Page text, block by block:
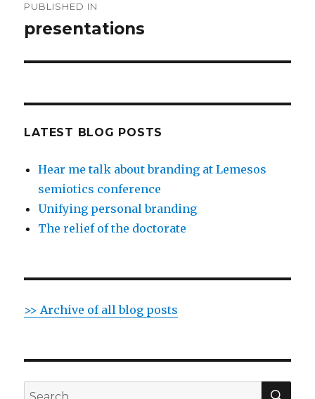
navigation
PUBLISHED IN
presentations
LATEST BLOG POSTS
Hear me talk about branding at Lemesos
semiotics conference
Unifying personal branding
The relief of the doctorate
>> Archive of all blog posts
Search